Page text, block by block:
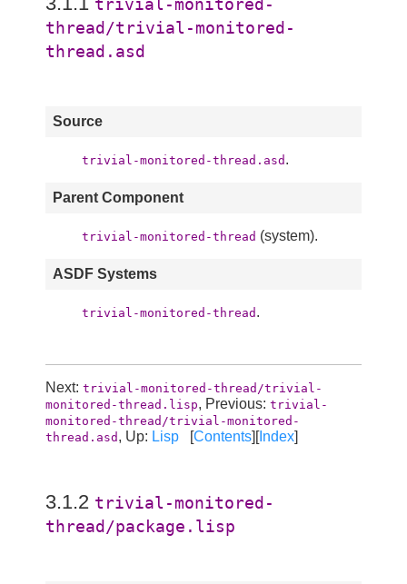
trivial-monitored-
thread/trivial-monitored-
thread.asd
Source
trivial-monitored-thread.asd .
Parent Component
trivial-monitored-thread (system).
ASDF Systems
trivial-monitored-thread .
Next: trivial-monitored-thread/trivial-
monitored-thread.lisp, Previous: trivial-
monitored-thread/trivial-monitored-
thread.asd , Up: Lisp [Contents][Index]
3.1.2 trivial-monitored-
thread/package.lisp